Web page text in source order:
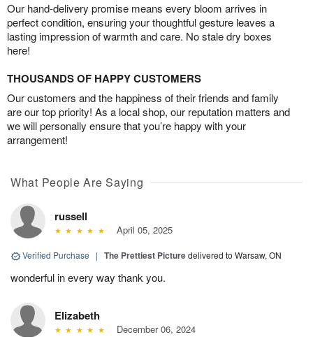
Our hand-delivery promise means every bloom arrives in
perfect condition, ensuring your thoughtful gesture leaves a
lasting impression of warmth and care. No stale dry boxes
here!
THOUSANDS OF HAPPY CUSTOMERS
Our customers and the happiness of their friends and family
are our top priority! As a local shop, our reputation matters and
we will personally ensure that you’re happy with your
arrangement!
What People Are Saying
russell
April 05, 2025
Verified Purchase | The Prettiest Picturedelivered to Warsaw, ON
wonderful in every way thank you.
Elizabeth
December 06, 2024